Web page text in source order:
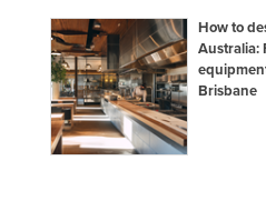
How to
Australia:
Brisbane